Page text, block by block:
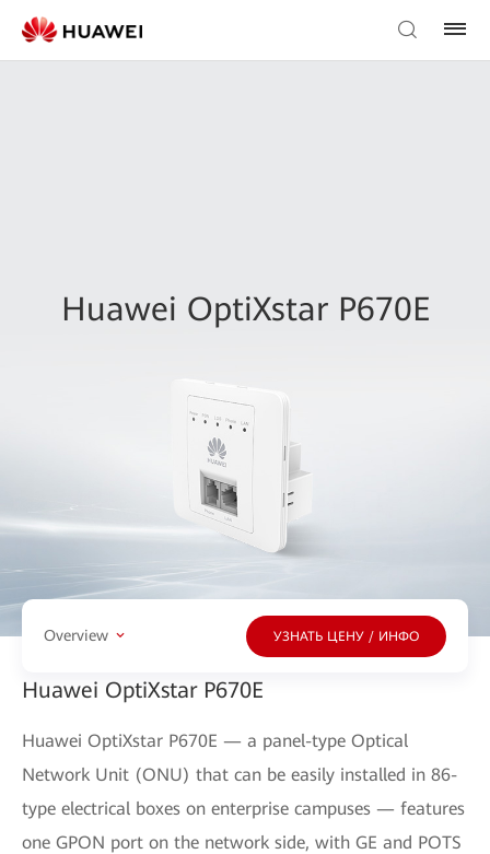
Huawei OptiXstar P670E
Overview УЗНАТЬ ЦЕНУ / ИНФО
Huawei OptiXstar P670E
Huawei OptiXstar P670E — a panel-type Optical
Network Unit (ONU) that can be easily installed in 86-
type electrical boxes on enterprise campuses — features
one GPON port on the network side, with GE and POTS